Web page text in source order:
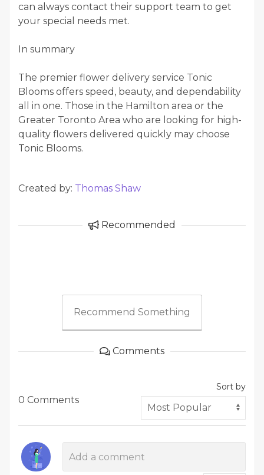
can always contact their support team to get
your special needs met.
In summary
The premier flower delivery service Tonic
Blooms offers speed, beauty, and dependability
all in one. Those in the Hamilton area or the
Greater Toronto Area who are looking for high-
quality flowers delivered quickly may choose
Tonic Blooms.
Created by: Thomas Shaw
Recommended
Recommend Something
Comments
0 Comments
Sort by